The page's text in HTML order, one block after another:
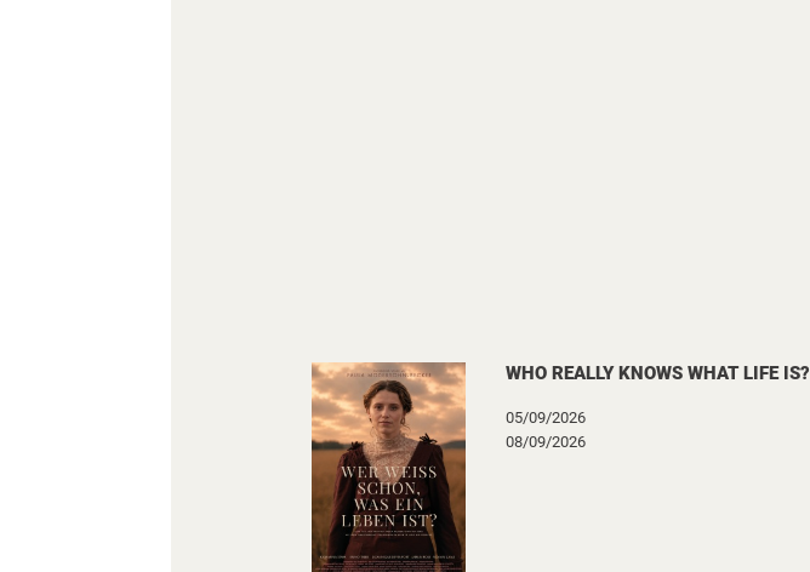
WHO REALLY KNOWS WHAT LIFE IS?
05/09/2026
08/09/2026